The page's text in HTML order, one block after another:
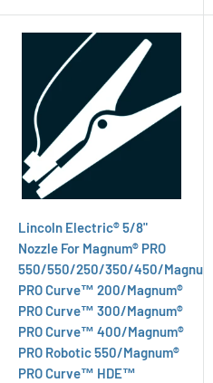
Lincoln Electric® 5/8"
Nozzle For Magnum® PRO
550/550/250/350/450/Magnum®
PRO Curve™ 200/Magnum®
PRO Curve™ 300/Magnum®
PRO Curve™ 400/Magnum®
PRO Robotic 550/Magnum®
PRO Curve™ HDE™